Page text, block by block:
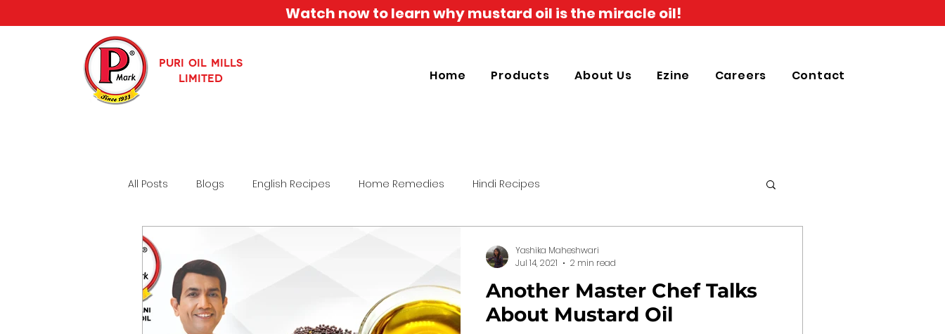
Watch now to learn why mustard oil is the miracle oil!
PURI OIL MILLS
LIMITED
Home Products About Us Ezine Careers Contact
All Posts Blogs English Recipes Home Remedies Hindi Recipes
Another Master Chef Talks
About Mustard Oil
Yashika Maheshwari
Jul 14, 2021
2 min read